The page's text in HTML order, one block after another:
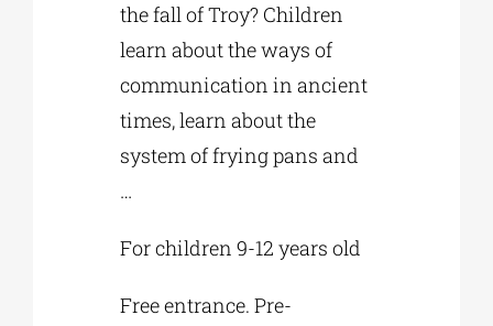
the fall of Troy? Children
learn about the ways of
communication in ancient
times, learn about the
system of frying pans and
…
For children 9-12 years old
Free entrance. Pre-